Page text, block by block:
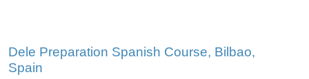
Dele Preparation Spanish Course, Bilbao,
Spain